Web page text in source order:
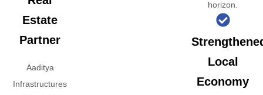
Estate
Partner
Aaditya
Infrastructures
horizon.
Local
Economy